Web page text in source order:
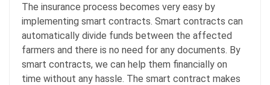
The insurance process becomes very easy by
implementing smart contracts. Smart contracts can
automatically divide funds between the affected
farmers and there is no need for any documents. By
smart contracts, we can help them financially on
time without any hassle. The smart contract makes